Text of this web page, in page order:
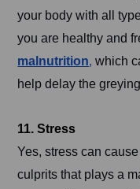
your body with all
you are healthy and
malnutrition, which
help delay the
11. Stress
Yes, stress can
culprits that plays a